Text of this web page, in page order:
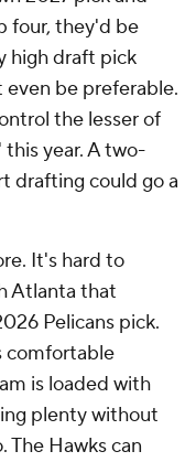
four, they'd be
high draft pick
be preferable.
the lesser of
year. A two-
drafting could go a
It's hard to
Atlanta that
Pelicans pick.
comfortable
is loaded with
plenty without
Hawks can